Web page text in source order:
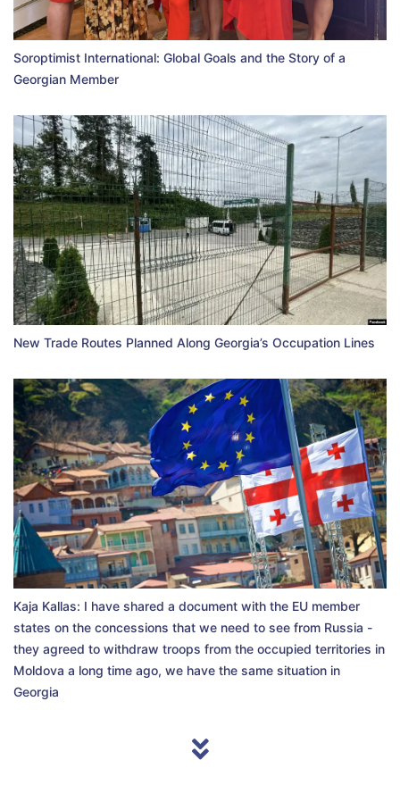
Soroptimist International: Global Goals and the Story of a
Georgian Member
New Trade Routes Planned Along Georgia’s Occupation Lines
Kaja Kallas: I have shared a document with the EU member
states on the concessions that we need to see from Russia -
they agreed to withdraw troops from the occupied territories in
Moldova a long time ago, we have the same situation in
Georgia